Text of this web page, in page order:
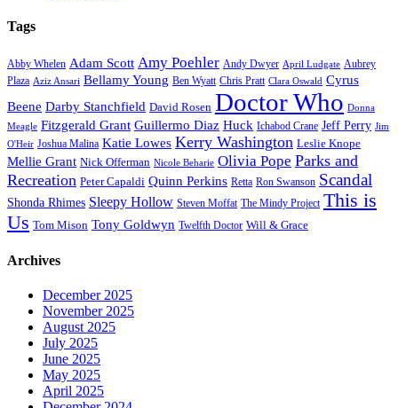
Tags
Abby Whelen Adam Scott Amy Poehler Andy Dwyer April Ludgate Aubrey
Plaza Aziz Ansari Bellamy Young Ben Wyatt Chris Pratt Clara Oswald Cyrus
Beene Darby Stanchfield David Rosen Doctor Who Donna
Meagle Fitzgerald Grant Guillermo Diaz Huck Ichabod Crane Jeff Perry Jim
O'Heir Joshua Malina Katie Lowes Kerry Washington Leslie Knope
Mellie Grant Nick Offerman Nicole Beharie Olivia Pope Parks and
Recreation Peter Capaldi Quinn Perkins Retta Ron Swanson Scandal
Shonda Rhimes Sleepy Hollow Steven Moffat The Mindy Project This is
Us Tom Mison Tony Goldwyn Twelfth Doctor Will & Grace
Archives
December 2025
November 2025
August 2025
July 2025
June 2025
May 2025
April 2025